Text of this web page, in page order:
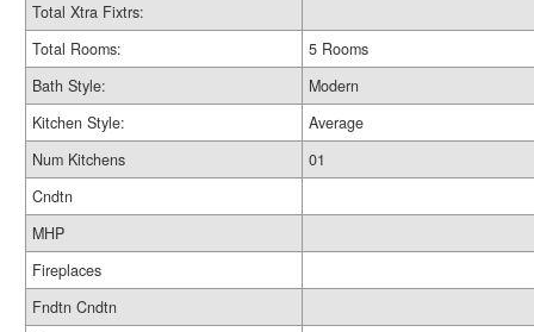
Total Xtra Fixtrs:
Total Rooms:
5 Rooms
Bath Style:
Modern
Kitchen Style:
Average
Num Kitchens
01
Cndtn
MHP
Fireplaces
Fndtn Cndtn